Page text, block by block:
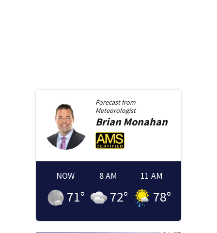
Forecast from
Meteorologist
BrianMonahan
NOW
71°
8 AM
72°
11 AM
78°